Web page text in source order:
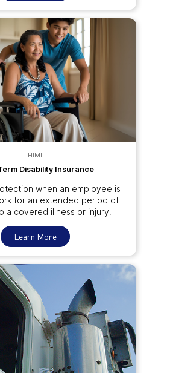
HIMI
Disability Insurance
when an employee is
for an extended period of
a covered illness or injury.
Learn More